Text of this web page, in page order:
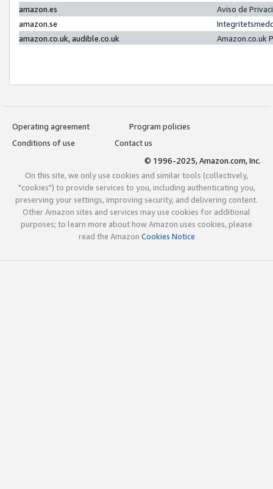
amazon.es
Aviso de
amazon.se
amazon.co.uk, audible.co.uk
Amazon.co.uk
Operating agreement
Program policies
Conditions of use
Contact us
© 1996-2025, Amazon.com, Inc.
On this site, we only use cookies and similar tools (collectively,
"cookies") to provide services to you, including authenticating you,
preserving your settings, improving security, and delivering content.
Other Amazon sites and services may use cookies for additional
purposes; to learn more about how Amazon uses cookies, please
read the Amazon Cookies Notice